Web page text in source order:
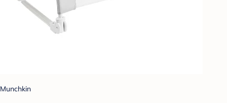
Munchkin